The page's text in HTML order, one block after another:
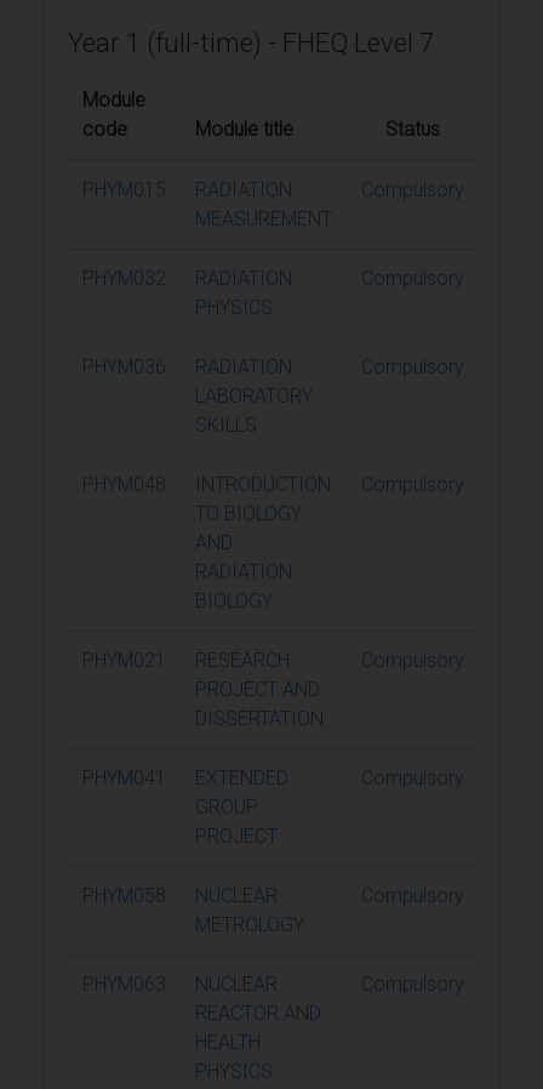
Year 1 (full-time) - FHEQ Level 7
Module
code
Module title Status
PHYM015
RADIATION
MEASUREMENT
Compulsory
PHYM032
RADIATION
PHYSICS
Compulsory
PHYM036
RADIATION
LABORATORY
SKILLS
Compulsory
PHYM048
INTRODUCTION
TO BIOLOGY
AND
RADIATION
BIOLOGY
Compulsory
PHYM021
RESEARCH
PROJECT AND
DISSERTATION
Compulsory
PHYM041
EXTENDED
GROUP
PROJECT
Compulsory
PHYM058
NUCLEAR
METROLOGY
Compulsory
PHYM063
NUCLEAR
REACTOR AND
HEALTH
PHYSICS
Compulsory